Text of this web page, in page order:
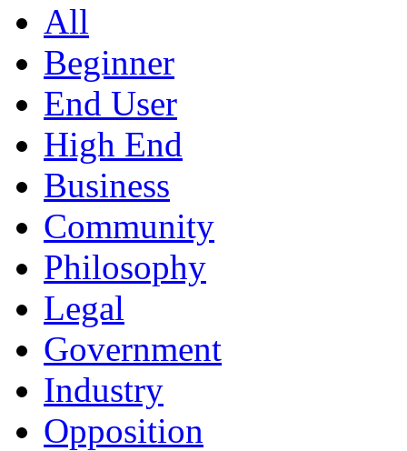
All
Beginner
End User
High End
Business
Community
Philosophy
Legal
Government
Industry
Opposition